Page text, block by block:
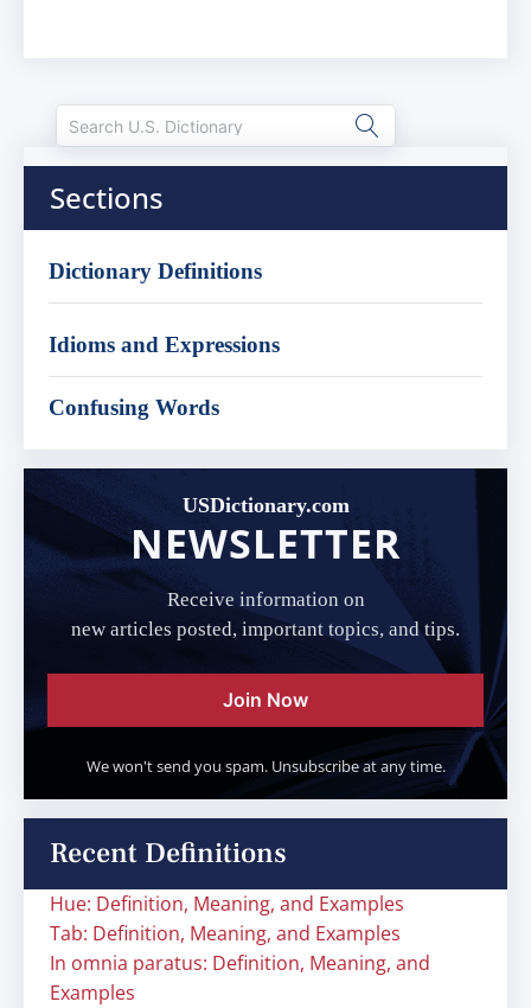
Sections
Dictionary Definitions
Idioms and Expressions
Confusing Words
USDictionary.com
NEWSLETTER
Receive information on
new articles posted, important topics, and tips.
Join Now
We won't send you spam. Unsubscribe at any time.
Recent Definitions
Hue: Definition, Meaning, and Examples
Tab: Definition, Meaning, and Examples
In omnia paratus: Definition, Meaning, and
Examples